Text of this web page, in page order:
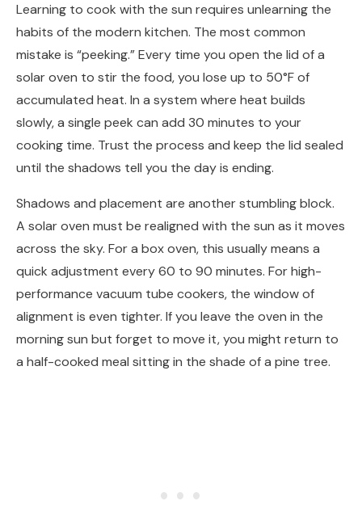
Learning to cook with the sun requires unlearning the
habits of the modern kitchen. The most common
mistake is “peeking.” Every time you open the lid of a
solar oven to stir the food, you lose up to 50°F of
accumulated heat. In a system where heat builds
slowly, a single peek can add 30 minutes to your
cooking time. Trust the process and keep the lid sealed
until the shadows tell you the day is ending.
Shadows and placement are another stumbling block.
A solar oven must be realigned with the sun as it moves
across the sky. For a box oven, this usually means a
quick adjustment every 60 to 90 minutes. For high-
performance vacuum tube cookers, the window of
alignment is even tighter. If you leave the oven in the
morning sun but forget to move it, you might return to
a half-cooked meal sitting in the shade of a pine tree.